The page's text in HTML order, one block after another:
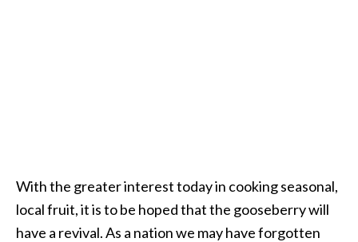
With the greater interest today in cooking seasonal,
local fruit, it is to be hoped that the gooseberry will
have a revival. As a nation we may have forgotten